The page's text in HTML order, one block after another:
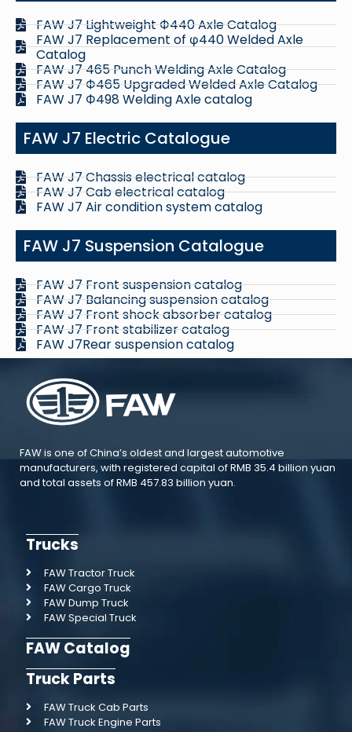
FAW J7 Lightweight Ф440 Axle Catalog
FAW J7 Replacement of φ440 Welded Axle
Catalog
FAW J7 465 Punch Welding Axle Catalog
FAW J7 Ф465 Upgraded Welded Axle Catalog
FAW J7 Ф498 Welding Axle catalog
FAW J7 Electric Catalogue
FAW J7 Chassis electrical catalog
FAW J7 Cab electrical catalog
FAW J7 Air condition system catalog
FAW J7 Suspension Catalogue
FAW J7 Front suspension catalog
FAW J7 Balancing suspension catalog
FAW J7 Front shock absorber catalog
FAW J7 Front stabilizer catalog
FAW J7Rear suspension catalog
FAW is one of China’s oldest and largest automotive
manufacturers, with registered capital of RMB 35.4 billion yuan
and total assets of RMB 457.83 billion yuan.
Trucks
FAW Tractor Truck
FAW Cargo Truck
FAW Dump Truck
FAW Special Truck
FAW Catalog
Truck Parts
FAW Truck Cab Parts
FAW Truck Engine Parts